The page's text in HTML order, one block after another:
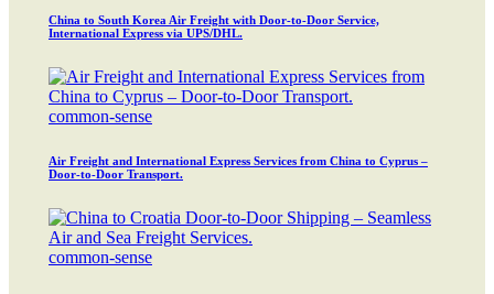
China to South Korea Air Freight with Door-to-Door Service,
International Express via UPS/DHL.
common-sense
Air Freight and International Express Services from China to Cyprus –
Door-to-Door Transport.
common-sense